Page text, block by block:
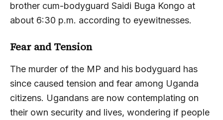
brother cum-bodyguard Saidi Buga Kongo at
about 6:30 p.m. according to eyewitnesses.
Fear and Tension
The murder of the MP and his bodyguard has
since caused tension and fear among Uganda
citizens. Ugandans are now contemplating on
their own security and lives, wondering if people